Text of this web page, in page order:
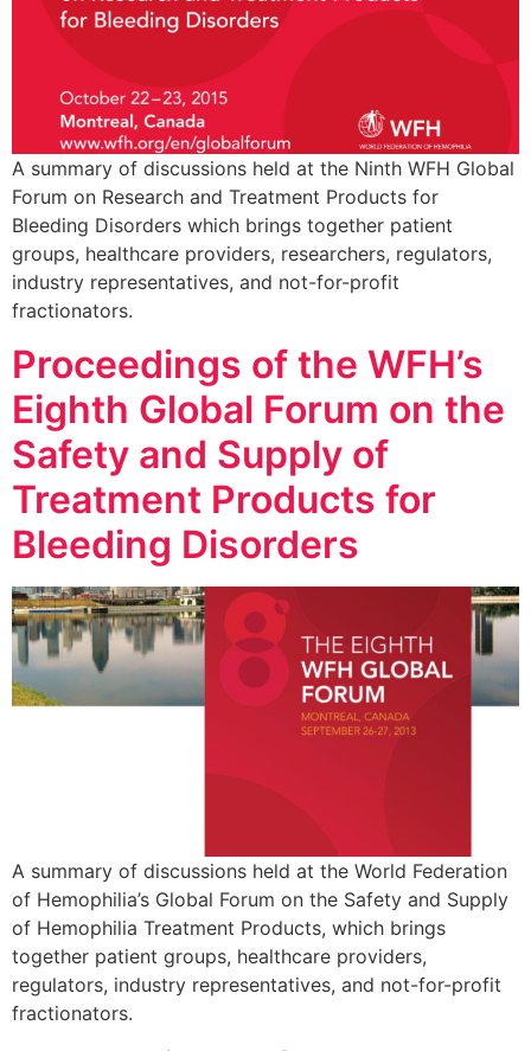
A summary of discussions held at the Ninth WFH Global
Forum on Research and Treatment Products for
Bleeding Disorders which brings together patient
groups, healthcare providers, researchers, regulators,
industry representatives, and not-for-profit
fractionators.
Proceedings of the WFH’s
Eighth Global Forum on the
Safety and Supply of
Treatment Products for
Bleeding Disorders
A summary of discussions held at the World Federation
of Hemophilia’s Global Forum on the Safety and Supply
of Hemophilia Treatment Products, which brings
together patient groups, healthcare providers,
regulators, industry representatives, and not-for-profit
fractionators.